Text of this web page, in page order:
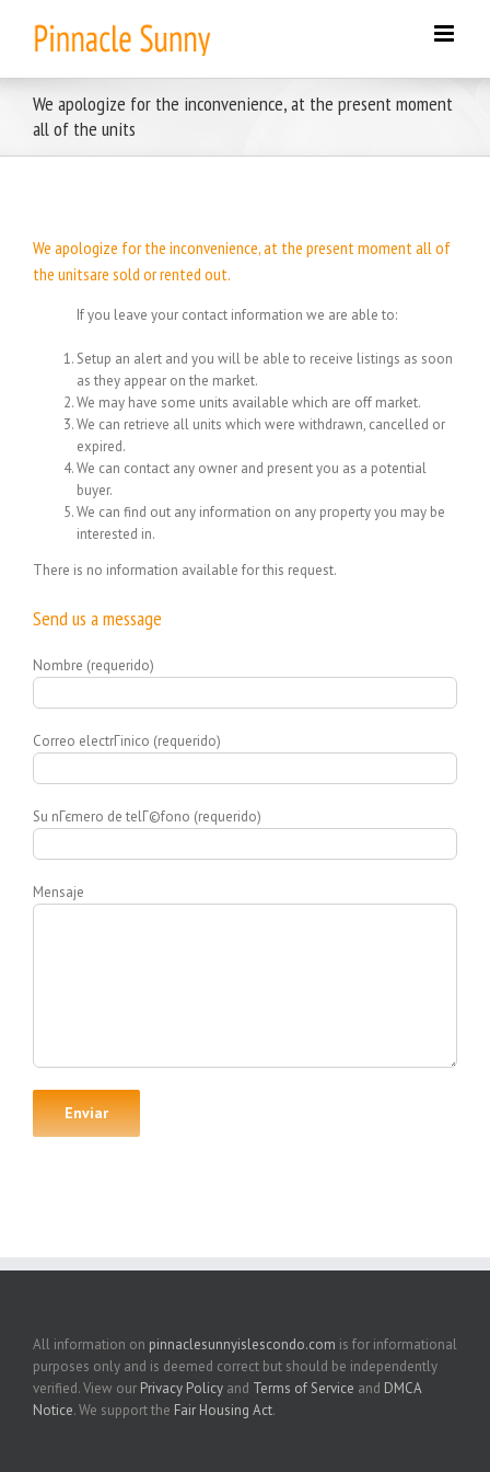
content
We apologize for the inconvenience, at the present moment
all of the units
We apologize for the inconvenience, at the present moment all of
the unitsare sold or rented out.
If you leave your contact information we are able to:
Setup an alert and you will be able to receive listings as soon
as they appear on the market.
We may have some units available which are off market.
We can retrieve all units which were withdrawn, cancelled or
expired.
We can contact any owner and present you as a potential
buyer.
We can find out any information on any property you may be
interested in.
There is no information available for this request.
Send us a message
Nombre (requerido)
Correo electrГіnico (requerido)
Su nГєmero de telГ©fono (requerido)
Mensaje
All information on pinnaclesunnyislescondo.com is for informational
purposes only and is deemed correct but should be independently
verified. View our Privacy Policy and Terms of Service and DMCA
Notice. We support the Fair Housing Act.